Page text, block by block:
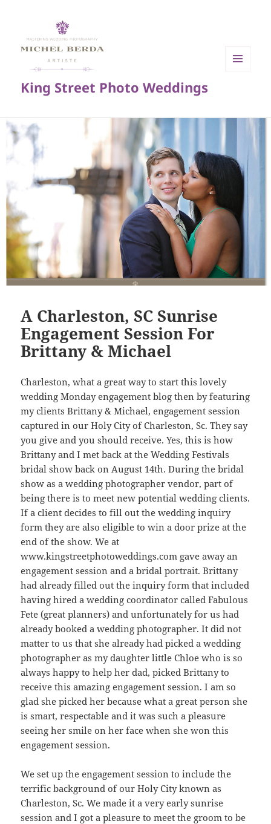
King Street Photo Weddings
A Charleston, SC Sunrise
Engagement Session For
Brittany & Michael
Charleston, what a great way to start this lovely
wedding Monday engagement blog then by featuring
my clients Brittany & Michael, engagement session
captured in our Holy City of Charleston, Sc. They say
you give and you should receive. Yes, this is how
Brittany and I met back at the Wedding Festivals
bridal show back on August 14th. During the bridal
show as a wedding photographer vendor, part of
being there is to meet new potential wedding clients.
If a client decides to fill out the wedding inquiry
form they are also eligible to win a door prize at the
end of the show. We at
www.kingstreetphotoweddings.com gave away an
engagement session and a bridal portrait. Brittany
had already filled out the inquiry form that included
having hired a wedding coordinator called Fabulous
Fete (great planners) and unfortunately for us had
already booked a wedding photographer. It did not
matter to us that she already had picked a wedding
photographer as my daughter little Chloe who is so
always happy to help her dad, picked Brittany to
receive this amazing engagement session. I am so
glad she picked her because what a great person she
is smart, respectable and it was such a pleasure
seeing her smile on her face when she won this
engagement session.
We set up the engagement session to include the
terrific background of our Holy City known as
Charleston, Sc. We made it a very early sunrise
session and I got a pleasure to meet the groom to be